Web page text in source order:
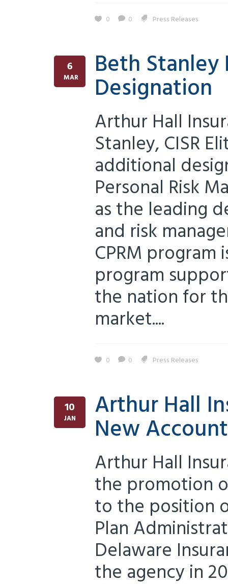
0 0 Press Releases
6
MAR Beth Stanley
Designation
Arthur Hall
Stanley, CISR
additional
Personal Risk
as the leading
and risk
CPRM program
program
the nation for
market....
0 0 Press Releases
10
JAN Arthur Hall
New
Arthur Hall
the promotion
to the position
Plan
Delaware
the agency in